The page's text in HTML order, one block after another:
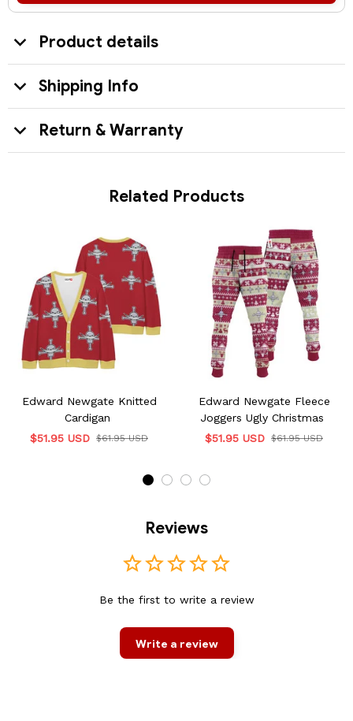
Product details
Shipping Info
Return & Warranty
Related Products
Edward Newgate Knitted
Cardigan
$51.95 USD $61.95 USD
Edward Newgate Fleece
Joggers Ugly Christmas
$51.95 USD $61.95 USD
Reviews
Be the first to write a review
Write a review